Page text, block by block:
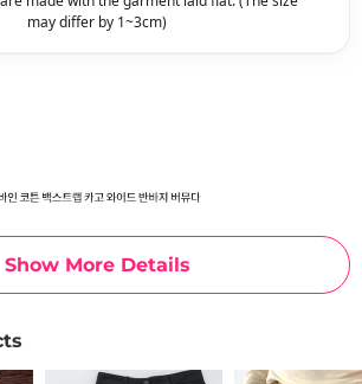
Show More Details
may differ by 1~3cm)